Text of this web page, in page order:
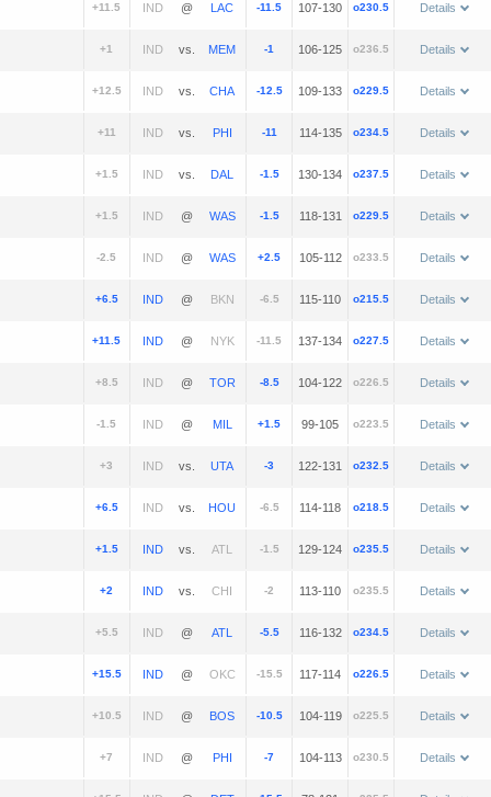
+11.5 @ -11.5 107-130 o230.5 Details
+1 vs. -1 106-125 o236.5 Details
+12.5 vs. -12.5 109-133 o229.5 Details
+11 vs. -11 114-135 o234.5 Details
+1.5 vs. -1.5 130-134 o237.5 Details
+1.5 @ -1.5 118-131 o229.5 Details
-2.5 @ +2.5 105-112 o233.5 Details
+6.5 @ -6.5 115-110 o215.5 Details
+11.5 @ -11.5 137-134 o227.5 Details
+8.5 @ -8.5 104-122 o226.5 Details
-1.5 @ +1.5 99-105 o223.5 Details
+3 vs. -3 122-131 o232.5 Details
+6.5 vs. -6.5 114-118 o218.5 Details
+1.5 vs. -1.5 129-124 o235.5 Details
+2 vs. -2 113-110 o235.5 Details
+5.5 @ -5.5 116-132 o234.5 Details
+15.5 @ -15.5 117-114 o226.5 Details
+10.5 @ -10.5 104-119 o225.5 Details
+7 @ -7 104-113 o230.5 Details